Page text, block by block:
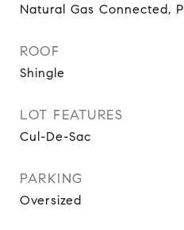
Natural Gas Connected,
ROOF
Shingle
LOT FEATURES
Cul-De-Sac
PARKING
Oversized